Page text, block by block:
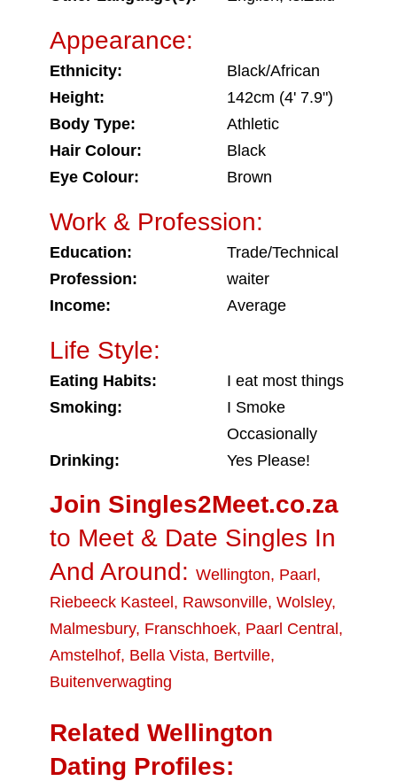
Appearance:
Ethnicity:
Black/African
Height:
142cm (4' 7.9")
Body Type:
Athletic
Hair Colour:
Black
Eye Colour:
Brown
Work & Profession:
Education:
Trade/Technical
Profession:
waiter
Income:
Average
Life Style:
Eating Habits:
I eat most things
Smoking:
I Smoke
Occasionally
Drinking:
Yes Please!
Join Singles2Meet.co.za
to Meet & Date Singles In
And Around: Wellington, Paarl ,
Riebeeck Kasteel , Rawsonville, Wolsley,
Malmesbury, Franschhoek, Paarl Central ,
Amstelhof, Bella Vista, Bertville,
Buitenverwagting
Related Wellington
Dating Profiles: